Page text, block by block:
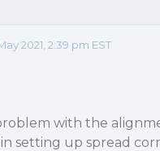
2021, 2:39 pm EST
with the
in setting up spread